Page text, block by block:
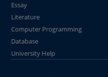
Essay
Literature
Computer Programming
Database
University Help